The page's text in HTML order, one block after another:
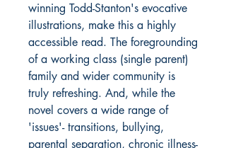
winning Todd-Stanton's evocative
illustrations, make this a highly
accessible read. The foregrounding
of a working class (single parent)
family and wider community is
truly refreshing. And, while the
novel covers a wide range of
'issues'- transitions, bullying,
parental separation, chronic illness-